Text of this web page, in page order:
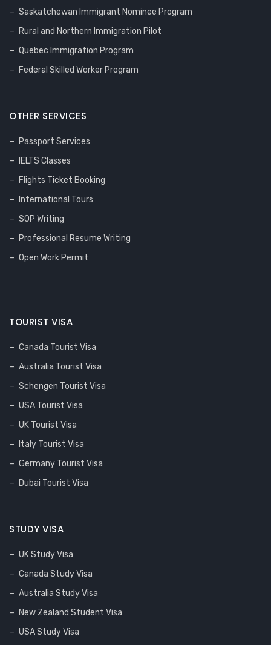
Saskatchewan Immigrant Nominee Program
Rural and Northern Immigration Pilot
Quebec Immigration Program
Federal Skilled Worker Program
OTHER SERVICES
Passport Services
IELTS Classes
Flights Ticket Booking
International Tours
SOP Writing
Professional Resume Writing
Open Work Permit
TOURIST VISA
Canada Tourist Visa
Australia Tourist Visa
Schengen Tourist Visa
USA Tourist Visa
UK Tourist Visa
Italy Tourist Visa
Germany Tourist Visa
Dubai Tourist Visa
STUDY VISA
UK Study Visa
Canada Study Visa
Australia Study Visa
New Zealand Student Visa
USA Study Visa